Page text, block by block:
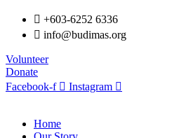
+603-6252 6336
info@budimas.org
Volunteer
Donate
Facebook-f
Instagram
Home